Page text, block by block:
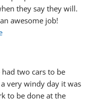
they say they will.
awesome job!
had two cars to be
very windy day it was
to be done at the